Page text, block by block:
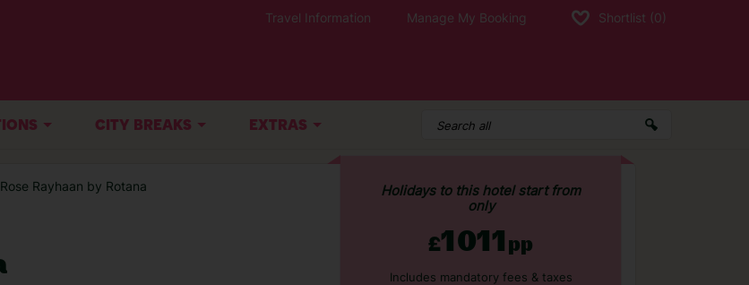
Travel Information Manage My Booking Shortlist (0)
CITY BREAKS EXTRAS
Rayhaan by Rotana
Holidays to this hotel start from
only
£1011pp
Includes mandatory fees & taxes